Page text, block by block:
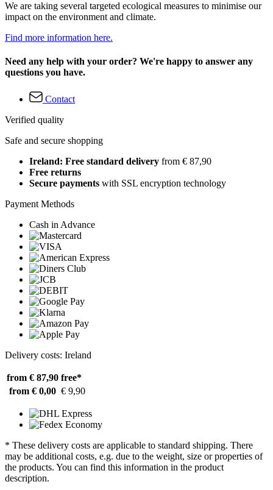
We are taking several targeted ecological measures to minimise our
impact on the environment and climate.
Find more information here.
Need any help with your order? We're happy to answer any
questions you have.
Contact
Verified quality
Safe and secure shopping
Ireland: Free standard delivery from € 87,90
Free returns
Secure payments with SSL encryption technology
Payment Methods
Cash in Advance
Delivery costs: Ireland
from € 87,90 free*
from € 0,00 € 9,90
* These delivery costs are applicable to standard shipping. There
may be additional costs, e.g. due to the weight, size or properties of
the products. You can find this information in the product
description.